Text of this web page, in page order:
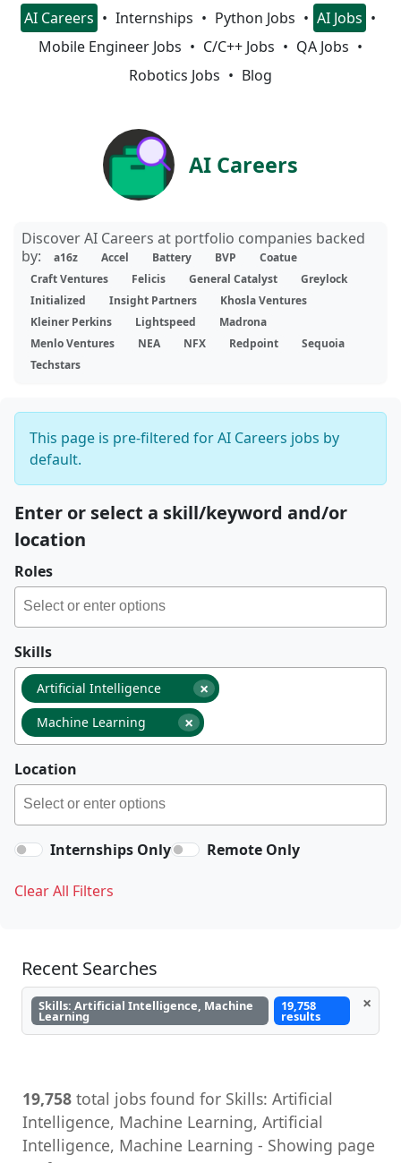
AI Careers Internships Python Jobs
AI Jobs
Mobile Engineer Jobs
C/C++ Jobs
QA Jobs
Robotics Jobs
Blog
AI Careers
Discover AI Careers at portfolio companies backed
by:
a16z Accel Battery BVP
Coatue
Craft Ventures
Felicis General Catalyst
Greylock
Initialized
Insight Partners
Khosla Ventures
Kleiner Perkins
Lightspeed
Madrona
Menlo Ventures
NEA NFX Redpoint
Sequoia
Techstars
This page is pre-filtered for AI Careers jobs by
default.
Enter or select a skill/keyword and/or
location
Roles
Skills
×
Artificial Intelligence
×
Machine Learning
Location
Internships Only Remote Only
Clear All Filters
Recent Searches
Skills: Artificial Intelligence, Machine
Learning
19,758
results
×
19,758 total jobs found for Skills: Artificial
Intelligence, Machine Learning, Artificial
Intelligence, Machine Learning - Showing page